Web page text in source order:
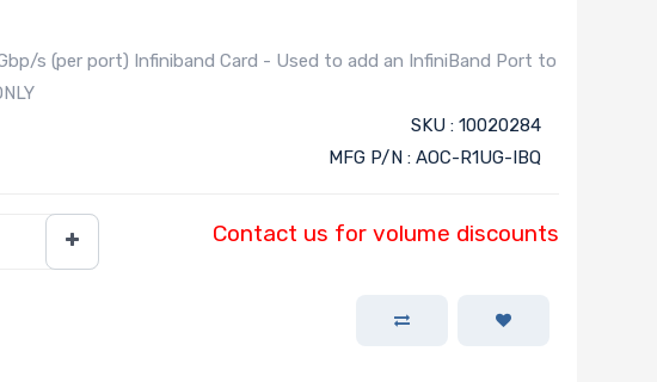
s (per port) Infiniband Card - Used to add an InfiniBand Port to
SKU : 10020284
MFG P/N : AOC-R1UG-IBQ
Contact us for volume discounts